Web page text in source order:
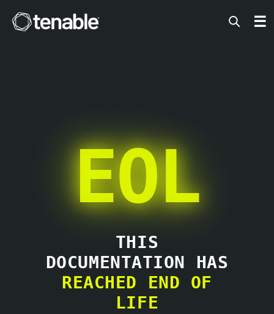
Tenable ☰
EOL
THIS
DOCUMENTATION HAS
REACHED END OF
LIFE